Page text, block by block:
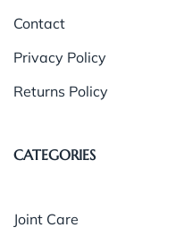
Contact
Privacy Policy
Returns Policy
CATEGORIES
Joint Care